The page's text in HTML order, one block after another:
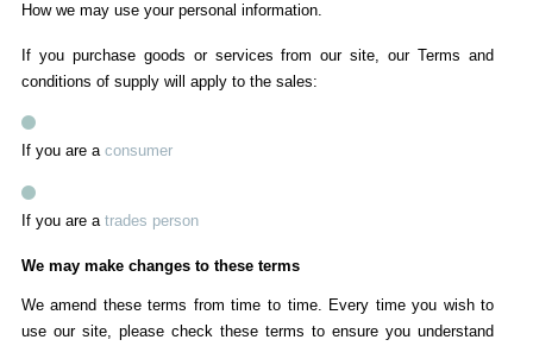
How we may use your personal information.
If you purchase goods or services from our site, our Terms and
conditions of supply will apply to the sales:
If you are a consumer
If you are a trades person
We may make changes to these terms
We amend these terms from time to time. Every time you wish to
use our site, please check these terms to ensure you understand